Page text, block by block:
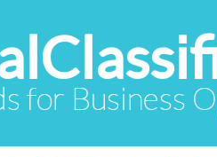
for Business